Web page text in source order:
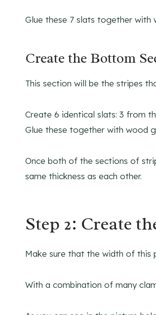
Glue these 7 slats together
Create the Bottom
This section will be the stripes
Create 6 identical slats: 3 from
Glue these together with wood
Once both of the sections of
same thickness as each other.
Step 2: Create
Make sure that the width of
With a combination of many